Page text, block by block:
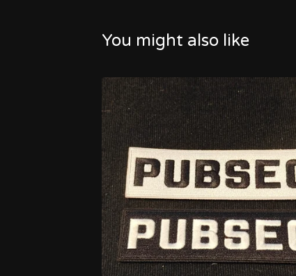
You might also like